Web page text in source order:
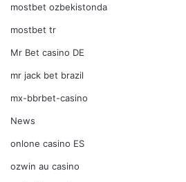
mostbet ozbekistonda
mostbet tr
Mr Bet casino DE
mr jack bet brazil
mx-bbrbet-casino
News
onlone casino ES
ozwin au casino